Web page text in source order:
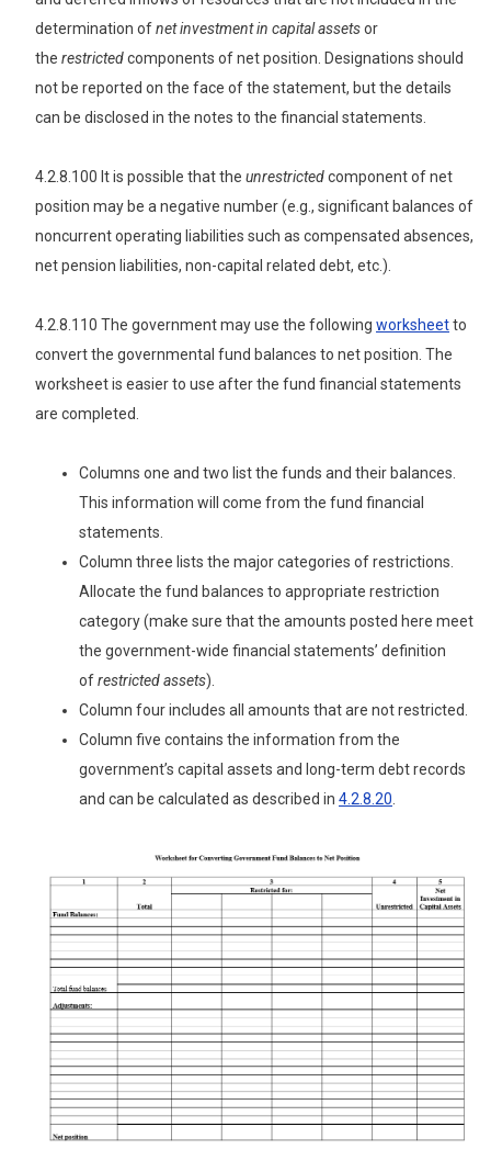
determination ofnet investment in capital assetsor
the restrictedcomponents of net position. Designations should
not be reported on the face of the statement, but the details
can be disclosed in the notes to the financial statements.
4.2.8.100 It is possible that the unrestrictedcomponent of net
position may be a negative number (e.g., significant balances of
noncurrent operating liabilities such as compensated absences,
net pension liabilities, non-capital related debt, etc.).
4.2.8.110 The government may use the following worksheetto
convert the governmental fund balances to net position. The
worksheet is easier to use after the fund financial statements
are completed.
Columns one and two list the funds and their balances.
This information will come from the fund financial
statements.
Column three lists the major categories of restrictions.
Allocate the fund balances to appropriate restriction
category (make sure that the amounts posted here meet
the government-wide financial statements’ definition
ofrestricted assets).
Column four includes all amounts that are not restricted.
Column five contains the information from the
government’s capital assets and long-term debt records
and can be calculated as described in 4.2.8.20.